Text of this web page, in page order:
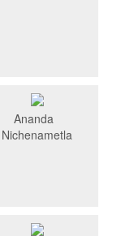
Ananda
Nichenametla